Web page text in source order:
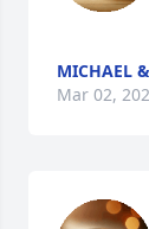
MICHAEL
Mar 02,